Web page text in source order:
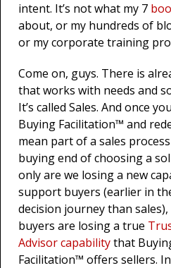
intent. It’s not what my 7
about, or my hundreds of
or my corporate training
Come on, guys. There is
that works with needs and
It’s called Sales. And once
Buying Facilitation™ and
mean part of a sales
buying end of choosing a
only are we losing a new
support buyers (earlier in
decision journey than
buyers are losing a true
Advisor capabilitythat
Facilitation™ offers sellers.